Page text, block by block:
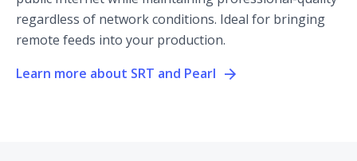
regardless of network conditions. Ideal for bringing
remote feeds into your production.
Learn more about SRT and Pearl